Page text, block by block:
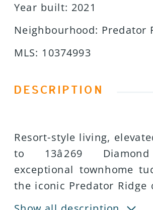
Year built: 2021
Neighbourhood: Predator
MLS: 10374993
DESCRIPTION
Resort-style living,
to 13â269 Diamond
exceptional townhome
the iconic Predator Ridge
With West Coast